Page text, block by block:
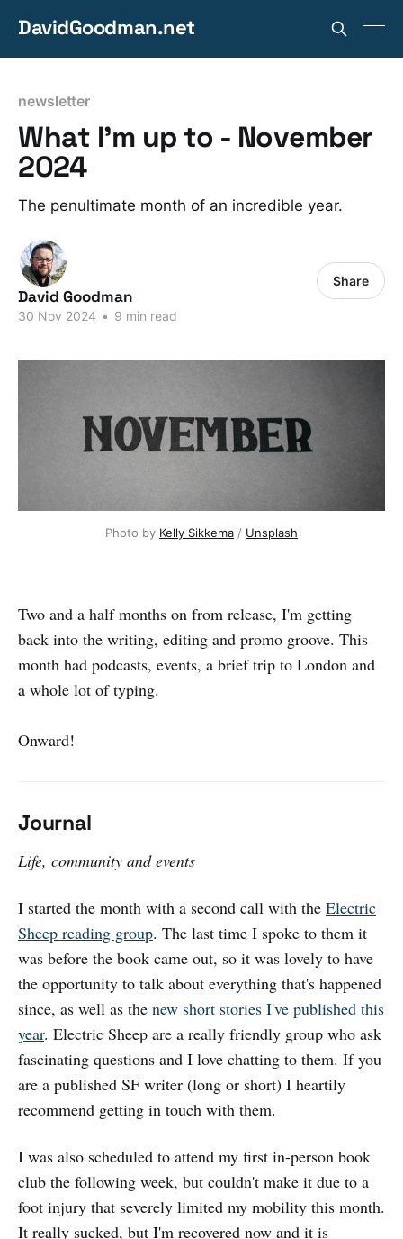
DavidGoodman.net
newsletter
What I'm up to - November
2024
The penultimate month of an incredible year.
David Goodman
30 Nov 2024 • 9 min read
Share
Photo by Kelly Sikkema / Unsplash
Two and a half months on from release, I'm getting
back into the writing, editing and promo groove. This
month had podcasts, events, a brief trip to London and
a whole lot of typing.
Onward!
Journal
Life, community and events
I started the month with a second call with the Electric
Sheep reading group. The last time I spoke to them it
was before the book came out, so it was lovely to have
the opportunity to talk about everything that's happened
since, as well as the new short stories I've published this
year. Electric Sheep are a really friendly group who ask
fascinating questions and I love chatting to them. If you
are a published SF writer (long or short) I heartily
recommend getting in touch with them.
I was also scheduled to attend my first in-person book
club the following week, but couldn't make it due to a
foot injury that severely limited my mobility this month.
It really sucked, but I'm recovered now and it is